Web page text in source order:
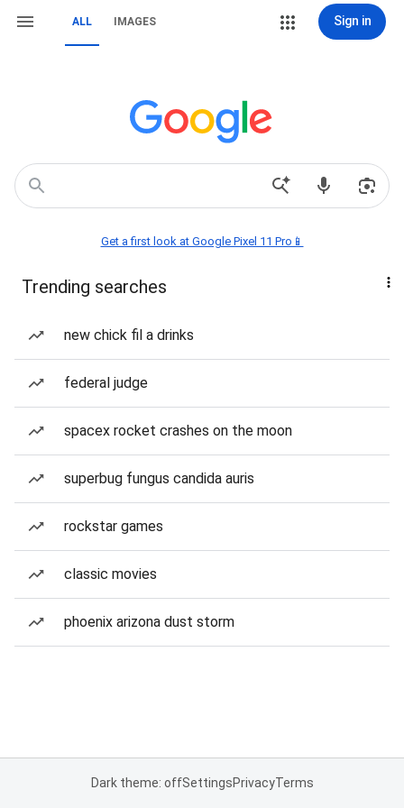
ALL IMAGES Sign in
Get a first look at Google Pixel 11 Pro📱
Trending searches
new chick fil a drinks
federal judge
spacex rocket crashes on the moon
superbug fungus candida auris
rockstar games
classic movies
phoenix arizona dust storm
Dark theme: offSettingsPrivacyTerms